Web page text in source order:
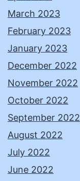
March 2023
February 2023
January 2023
December 2022
November 2022
October 2022
September 2022
August 2022
July 2022
June 2022